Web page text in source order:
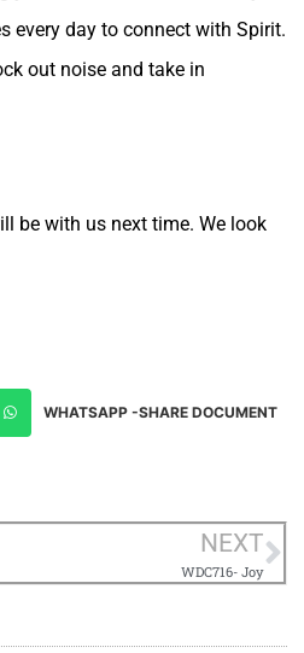
every day to connect with Spirit.
out noise and take in
be with us next time. We look
WHATSAPP -SHARE DOCUMENT
NEXT
WDC716- Joy